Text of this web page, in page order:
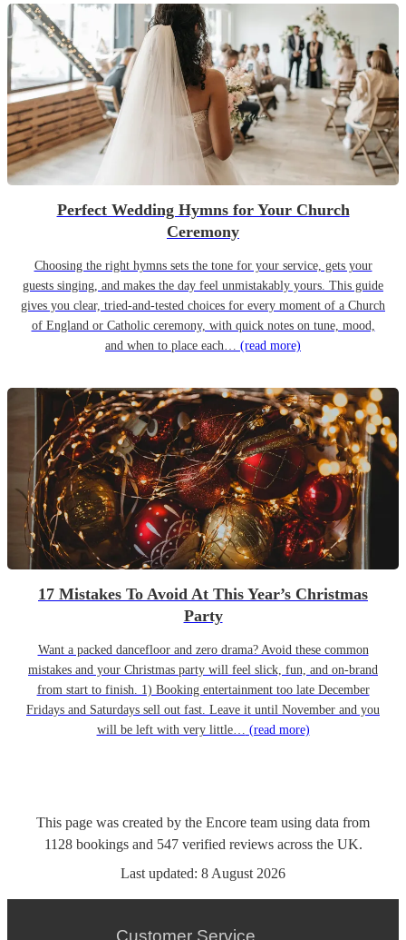
Perfect Wedding Hymns for Your Church
Ceremony
Choosing the right hymns sets the tone for your service, gets your
guests singing, and makes the day feel unmistakably yours. This guide
gives you clear, tried-and-tested choices for every moment of a Church
of England or Catholic ceremony, with quick notes on tune, mood,
and when to place each… (read more)
17 Mistakes To Avoid At This Year’s Christmas
Party
Want a packed dancefloor and zero drama? Avoid these common
mistakes and your Christmas party will feel slick, fun, and on-brand
from start to finish. 1) Booking entertainment too late December
Fridays and Saturdays sell out fast. Leave it until November and you
will be left with very little… (read more)
This page was created by the Encore team using data from
1128 bookingsand 547 verified reviewsacross the UK.
Last updated: 8 August 2026
Customer Service